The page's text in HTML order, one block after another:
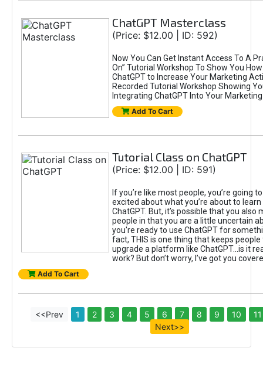
ChatGPT Masterclass
(Price: $12.00 | ID: 592)
Now You Can Get Instant Access To A
On” Tutorial Workshop To Show You
ChatGPT to Increase Your Marketing
Recorded Tutorial Workshop Showing
Integrating ChatGPT Into Your
Add To Cart
Tutorial Class on ChatGPT
(Price: $12.00 | ID: 591)
If you’re like most people, you’re going
excited about what you’re about to
ChatGPT. But, it’s possible that you also
people in that you are a little uncertain
you're ready to use ChatGPT for
fact, THIS is one thing that keeps
upgrade a platform like ChatGPT...is it
work? But don’t worry, I’ve got you
Add To Cart
<<Prev 1 2 3 4 5 6 7 8 9 10
11
Next>>